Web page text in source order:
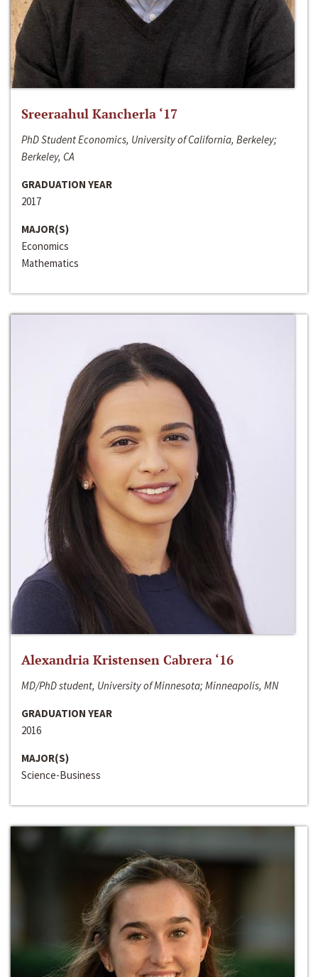
Sreeraahul Kancherla ‘17
PhD Student Economics, University of California, Berkeley;
Berkeley, CA
GRADUATION YEAR
2017
MAJOR(S)
Economics
Mathematics
Alexandria Kristensen Cabrera ‘16
MD/PhD student, University of Minnesota; Minneapolis, MN
GRADUATION YEAR
2016
MAJOR(S)
Science-Business